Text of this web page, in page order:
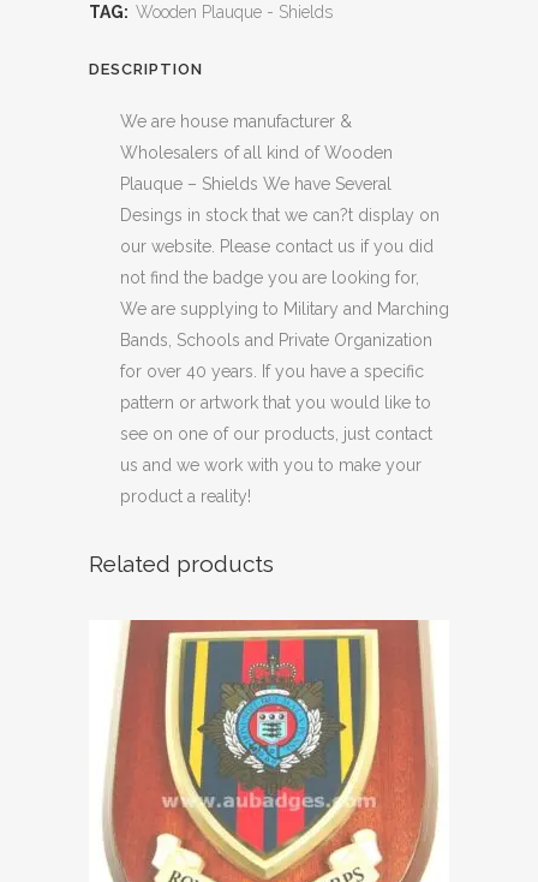
TAG: Wooden Plauque - Shields
DESCRIPTION
We are house manufacturer &
Wholesalers of all kind of Wooden
Plauque – Shields We have Several
Desings in stock that we can?t display on
our website. Please contact us if you did
not find the badge you are looking for,
We are supplying to Military and Marching
Bands, Schools and Private Organization
for over 40 years. If you have a specific
pattern or artwork that you would like to
see on one of our products, just contact
us and we work with you to make your
product a reality!
Related products